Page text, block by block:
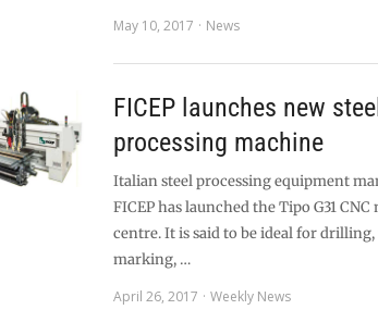
May 10, 2017
News
FICEP launches new
processing machine
Italian steel processing equipment
FICEP has launched the Tipo G31
centre. It is said to be ideal for
marking, …
April 26, 2017
Weekly News